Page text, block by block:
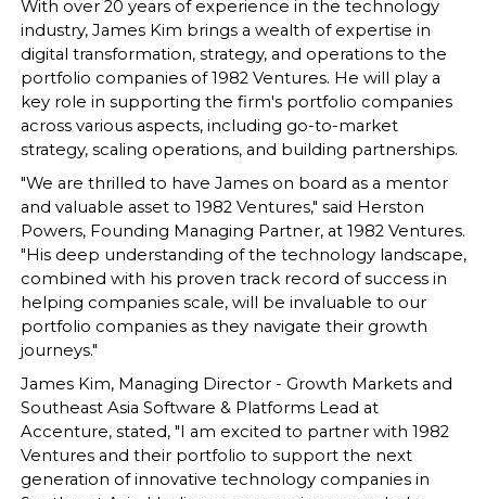
With over 20 years of experience in the technology
industry, James Kim brings a wealth of expertise in
digital transformation, strategy, and operations to the
portfolio companies of 1982 Ventures. He will play a
key role in supporting the firm's portfolio companies
across various aspects, including go-to-market
strategy, scaling operations, and building partnerships.
"We are thrilled to have James on board as a mentor
and valuable asset to 1982 Ventures," said Herston
Powers, Founding Managing Partner, at 1982 Ventures.
"His deep understanding of the technology landscape,
combined with his proven track record of success in
helping companies scale, will be invaluable to our
portfolio companies as they navigate their growth
journeys."
James Kim, Managing Director - Growth Markets and
Southeast Asia Software & Platforms Lead at
Accenture, stated, "I am excited to partner with 1982
Ventures and their portfolio to support the next
generation of innovative technology companies in